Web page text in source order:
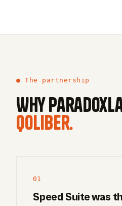
● The partnership
Why
qoliber.
01
Speed Suite was